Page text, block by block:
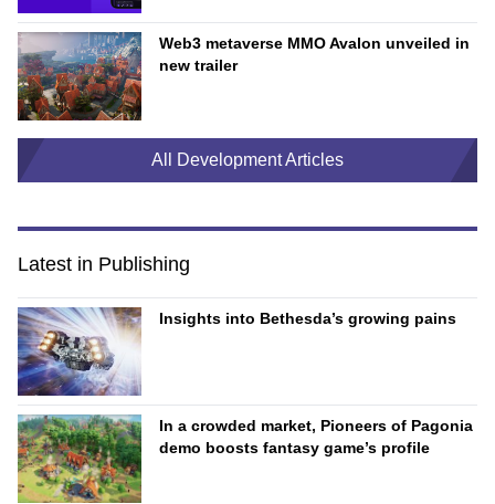
Web3 metaverse MMO Avalon unveiled in
new trailer
All Development Articles
Latest in Publishing
Insights into Bethesda’s growing pains
In a crowded market, Pioneers of Pagonia
demo boosts fantasy game’s profile